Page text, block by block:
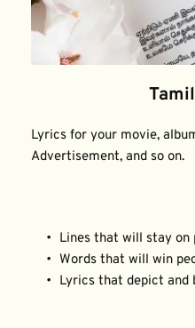
Lyrics for your movie,
Advertisement, and so on.
Lines that will stay on
Words that will win
Lyrics that depict and